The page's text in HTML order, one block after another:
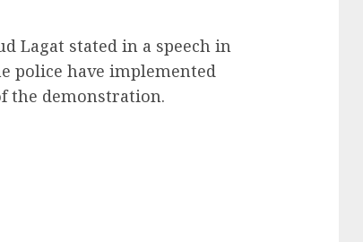
Lagat stated in a speech in
police have implemented
the demonstration.